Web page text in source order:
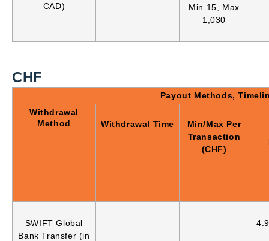
CAD)
Min 15, Max
1,030
CHF
Payout Methods,
Withdrawal
Method
Withdrawal Time
Min/Max Per
Transaction
(CHF)
SWIFT Global
Bank Transfer (in